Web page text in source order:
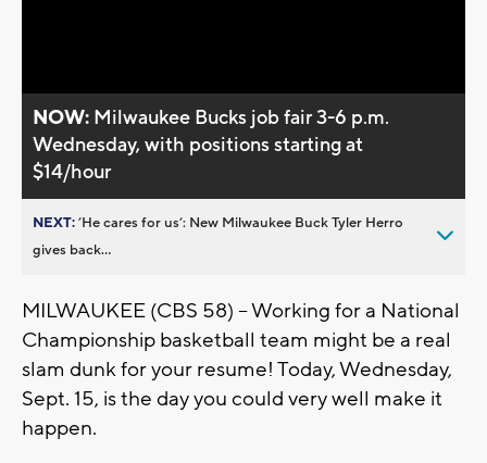
NOW: Milwaukee Bucks job fair 3-6 p.m.
Wednesday, with positions starting at
$14/hour
NEXT:’He cares for us’: New Milwaukee Buck Tyler Herro
gives back...
MILWAUKEE (CBS 58) -- Working for a National
Championship basketball team might be a real
slam dunk for your resume! Today, Wednesday,
Sept. 15, is the day you could very well make it
happen.